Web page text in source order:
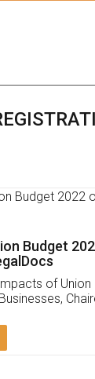
Free
,GST ,Credit